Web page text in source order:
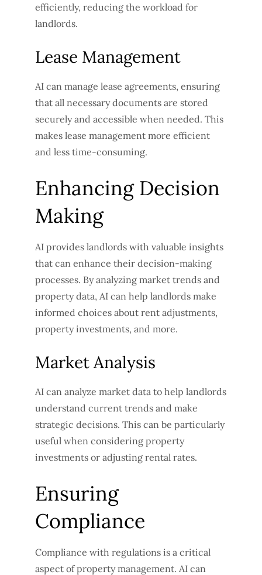
efficiently, reducing the workload for
landlords.
Lease Management
AI can manage lease agreements, ensuring
that all necessary documents are stored
securely and accessible when needed. This
makes lease management more efficient
and less time-consuming.
Enhancing Decision
Making
AI provides landlords with valuable insights
that can enhance their decision-making
processes. By analyzing market trends and
property data, AI can help landlords make
informed choices about rent adjustments,
property investments, and more.
Market Analysis
AI can analyze market data to help landlords
understand current trends and make
strategic decisions. This can be particularly
useful when considering property
investments or adjusting rental rates.
Ensuring
Compliance
Compliance with regulations is a critical
aspect of property management. AI can